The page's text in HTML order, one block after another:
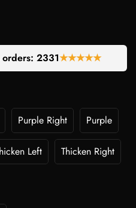
2331★★★★★
Purple Right Purple
Left Thicken Right